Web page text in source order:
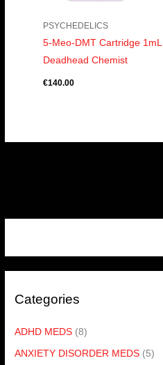
Categories
ADHD MEDS (8)
ANXIETY DISORDER MEDS (5)
PSYCHEDELICS
5-Meo-DMT Cartridge 1mL
Deadhead Chemist
€140.00